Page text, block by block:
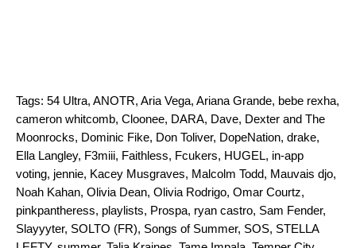
Tags: 54 Ultra, ANOTR, Aria Vega, Ariana Grande, bebe rexha,
cameron whitcomb, Cloonee, DARA, Dave, Dexter and The
Moonrocks, Dominic Fike, Don Toliver, DopeNation, drake,
Ella Langley, F3miii, Faithless, Fcukers, HUGEL, in-app
voting, jennie, Kacey Musgraves, Malcolm Todd, Mauvais djo,
Noah Kahan, Olivia Dean, Olivia Rodrigo, Omar Courtz,
pinkpantheress, playlists, Prospa, ryan castro, Sam Fender,
Slayyyter, SOLTO (FR), Songs of Summer, SOS, STELLA